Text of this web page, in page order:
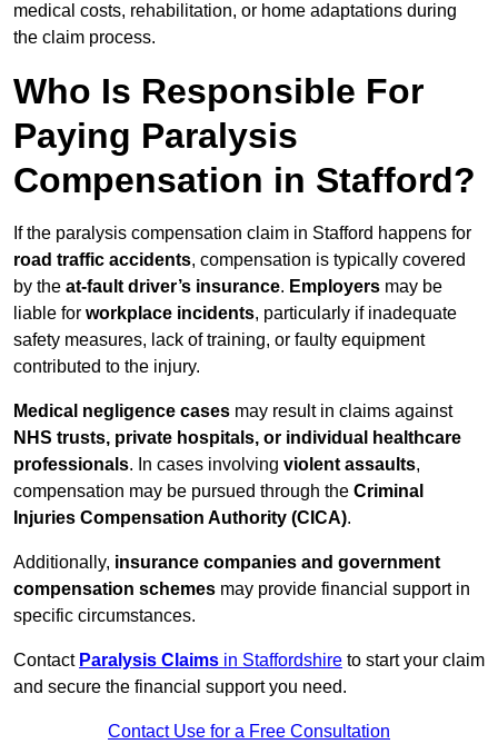
medical costs, rehabilitation, or home adaptations during
the claim process.
Who Is Responsible For
Paying Paralysis
Compensation in Stafford?
If the paralysis compensation claim in Stafford happens for
road traffic accidents, compensation is typically covered
by the at-fault driver’s insurance. Employers may be
liable for workplace incidents, particularly if inadequate
safety measures, lack of training, or faulty equipment
contributed to the injury.
Medical negligence cases may result in claims against
NHS trusts, private hospitals, or individual healthcare
professionals. In cases involving violent assaults,
compensation may be pursued through the Criminal
Injuries Compensation Authority (CICA).
Additionally, insurance companies and government
compensation schemes may provide financial support in
specific circumstances.
Contact Paralysis Claims in Staffordshire to start your claim
and secure the financial support you need.
Contact Use for a Free Consultation